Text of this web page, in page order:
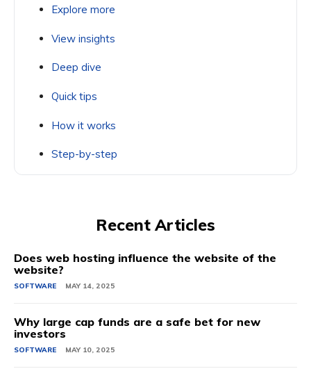
Explore more
View insights
Deep dive
Quick tips
How it works
Step-by-step
Recent Articles
Does web hosting influence the website of the
website?
SOFTWARE MAY 14, 2025
Why large cap funds are a safe bet for new
investors
SOFTWARE MAY 10, 2025